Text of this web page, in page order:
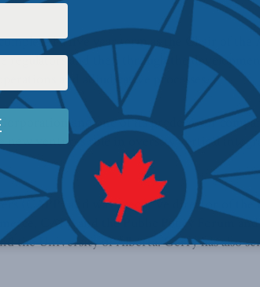
a five year term as the Chair of
and then through the
and adjudicative processes.
and one of its predecessor
ventures role in oversaw vertical
(CAPP) and was executive director of
CAPP and the Public Policy Forum
the University of Alberta. Gerry has also